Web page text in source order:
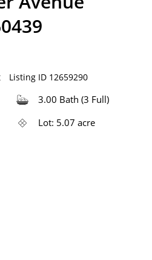
Listing ID 12659290
3.00 Bath (3 Full)
Lot: 5.07 acre